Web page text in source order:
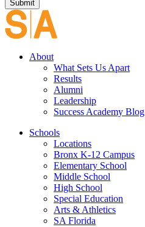
Submit
About
What Sets Us Apart
Results
Alumni
Leadership
Success Academy Blog
Schools
Locations
Bronx K-12 Campus
Elementary School
Middle School
High School
Special Education
Arts & Athletics
SA Florida